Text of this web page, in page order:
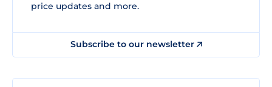
price updates and more.
Subscribe to our newsletter